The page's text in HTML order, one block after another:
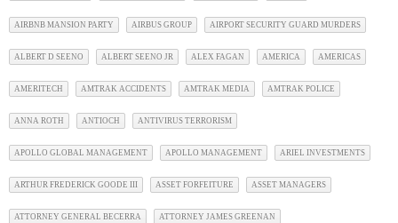
AIRBNB MANSION PARTY AIRBUS GROUP AIRPORT SECURITY GUARD MURDERS
ALBERT D SEENO ALBERT SEENO JR ALEX FAGAN AMERICA AMERICAS
AMERITECH AMTRAK ACCIDENTS AMTRAK MEDIA AMTRAK POLICE
ANNA ROTH ANTIOCH ANTIVIRUS TERRORISM
APOLLO GLOBAL MANAGEMENT APOLLO MANAGEMENT ARIEL INVESTMENTS
ARTHUR FREDERICK GOODE III ASSET FORFEITURE ASSET MANAGERS
ATTORNEY GENERAL BECERRA ATTORNEY JAMES GREENAN